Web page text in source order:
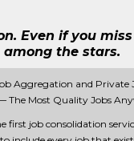
Even if you
among the stars.
Aggregation and Private
The Most Quality Jobs
first job consolidation